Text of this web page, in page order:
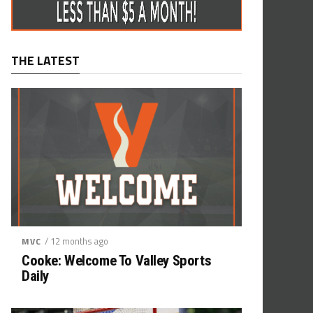
THE LATEST
MVC / 12 months ago
Cooke: Welcome To Valley Sports
Daily